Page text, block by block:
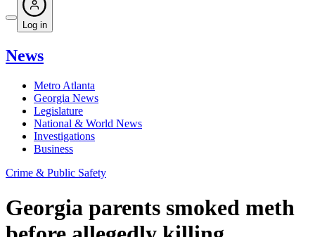
Log in
News
Metro Atlanta
Georgia News
Legislature
National & World News
Investigations
Business
Crime & Public Safety
Georgia parents smoked meth